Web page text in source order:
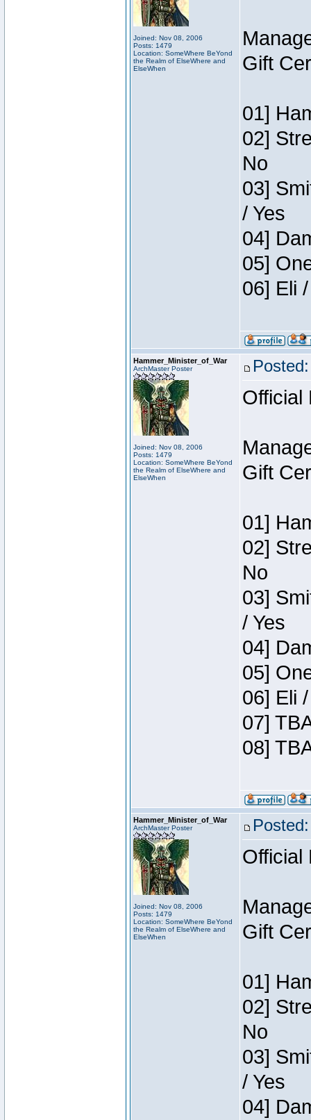
Joined: Nov 08, 2006
Posts: 1479
Location: SomeWhere BeYond
the Realm of ElseWhere and
ElseWhen
Gift
01]
02]
No
03]
/ Yes
04]
05]
06] Eli
Hammer_Minister_of_War
ArchMaster Poster
Joined: Nov 08, 2006
Posts: 1479
Location: SomeWhere BeYond
the Realm of ElseWhere and
ElseWhen
Official
Gift
01]
02]
No
03]
/ Yes
04]
05]
06] Eli
07]
08]
Hammer_Minister_of_War
ArchMaster Poster
Joined: Nov 08, 2006
Posts: 1479
Location: SomeWhere BeYond
the Realm of ElseWhere and
ElseWhen
Official
Gift
01]
02]
No
03]
/ Yes
04]